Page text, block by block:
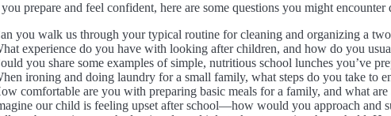
prepare and feel confident, here are some questions you might
you walk us through your typical routine for cleaning and organizing a
experience do you have with looking after children, and how do you
you share some examples of simple, nutritious school lunches you’ve
ironing and doing laundry for a small family, what steps do you take to
comfortable are you with preparing basic meals for a family, and what
our child is feeling upset after school—how would you approach and